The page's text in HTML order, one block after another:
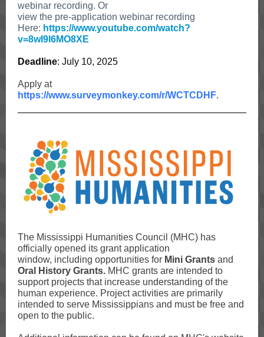
webinar recording. Or
view the pre-application webinar recording
Here: https://www.youtube.com/watch?
v=8wI9l6MO8XE
Deadline: July 10, 2025
Apply at
https://www.surveymonkey.com/r/WCTCDHF.
The Mississippi Humanities Council (MHC) has
officially opened its grant application
window, including opportunities for Mini Grants and
Oral History Grants. MHC grants are intended to
support projects that increase understanding of the
human experience. Project activities are primarily
intended to serve Mississippians and must be free and
open to the public.